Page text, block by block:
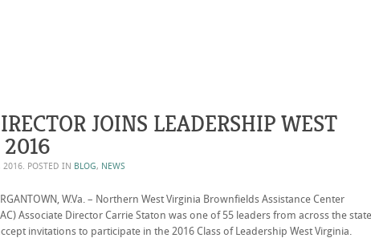
JOINS LEADERSHIP WEST
2016
2016. POSTED IN BLOG, NEWS
W.Va. – Northern West Virginia Brownfields Assistance Center
Associate Director Carrie Staton was one of 55 leaders from across the state
invitations to participate in the 2016 Class of Leadership West Virginia.